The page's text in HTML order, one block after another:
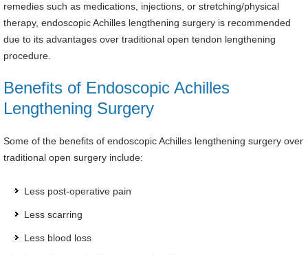
remedies such as medications, injections, or stretching/physical
therapy, endoscopic Achilles lengthening surgery is recommended
due to its advantages over traditional open tendon lengthening
procedure.
Benefits of Endoscopic Achilles
Lengthening Surgery
Some of the benefits of endoscopic Achilles lengthening surgery over
traditional open surgery include:
Less post-operative pain
Less scarring
Less blood loss